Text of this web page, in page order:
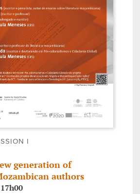
I
generation of
authors